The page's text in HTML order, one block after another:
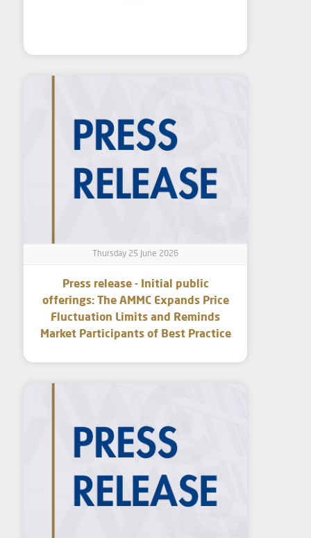
Thursday 25 June 2026
Press release - Initial public
offerings: The AMMC Expands Price
Fluctuation Limits and Reminds
Market Participants of Best Practice